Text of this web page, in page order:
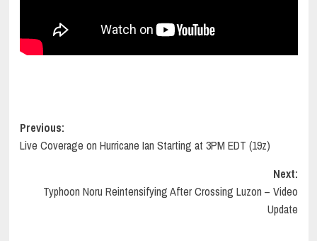
Post
navigation
Previous:
Live Coverage on Hurricane Ian Starting at 3PM EDT (19z)
Next:
Typhoon Noru Reintensifying After Crossing Luzon – Video
Update